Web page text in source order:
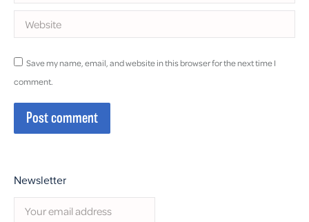
Website
Save my name, email, and website in this browser for the next time I
comment.
Post comment
Newsletter